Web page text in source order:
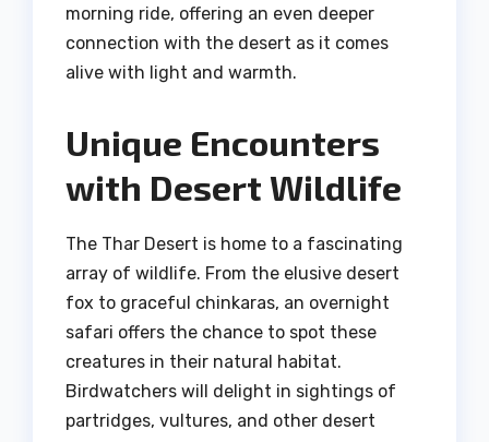
morning ride, offering an even deeper
connection with the desert as it comes
alive with light and warmth.
Unique Encounters
with Desert Wildlife
The Thar Desert is home to a fascinating
array of wildlife. From the elusive desert
fox to graceful chinkaras, an overnight
safari offers the chance to spot these
creatures in their natural habitat.
Birdwatchers will delight in sightings of
partridges, vultures, and other desert